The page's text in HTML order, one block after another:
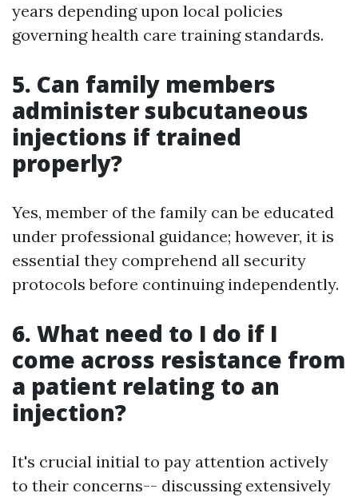
years depending upon local policies
governing health care training standards.
5. Can family members
administer subcutaneous
injections if trained
properly?
Yes, member of the family can be educated
under professional guidance; however, it is
essential they comprehend all security
protocols before continuing independently.
6. What need to I do if I
come across resistance from
a patient relating to an
injection?
It's crucial initial to pay attention actively
to their concerns-- discussing extensively